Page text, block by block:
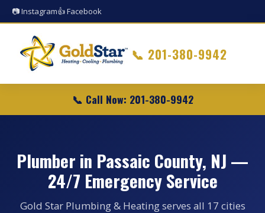
📷 Instagram👍 Facebook
📞 201-380-9942
📞 Call Now: 201-380-9942
Plumber in Passaic County, NJ —
24/7 Emergency Service
Gold Star Plumbing & Heating serves all 17 cities